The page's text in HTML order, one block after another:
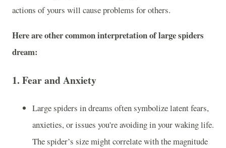
actions of yours will cause problems for others.
Here are other common interpretation of large spiders
dream:
1. Fear and Anxiety
Large spiders in dreams often symbolize latent fears,
anxieties, or issues you're avoiding in your waking life.
The spider’s size might correlate with the magnitude